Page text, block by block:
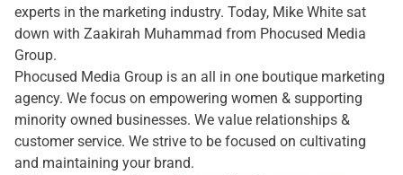
experts in the marketing industry. Today, Mike White sat
down with Zaakirah Muhammad from Phocused Media
Group.
Phocused Media Group is an all in one boutique marketing
agency. We focus on empowering women & supporting
minority owned businesses. We value relationships &
customer service. We strive to be focused on cultivating
and maintaining your brand.